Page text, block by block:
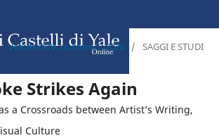
Volume XIV, numero 1, 2026 / SAGGI E STUDI
Strikes Again
a Crossroads between Artist’s Writing,
Culture